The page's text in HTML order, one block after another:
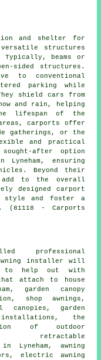
and shelter for
structures
beams or
sided structures.
to conventional
parking while
shield cars from
and rain, helping
lifespan of the
carports offer
gatherings, or the
and practical
after option
Lyneham, ensuring
Beyond their
to the overall
designed carport
style and foster a
(81118 - Carports
professional
installer will
to help out with
attach to house
garden canopy
shop awnings,
canopies, garden
installations, the
of outdoor
retractable
Lyneham, awning
electric awning